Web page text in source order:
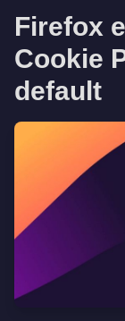
Firefox
Cookie
default